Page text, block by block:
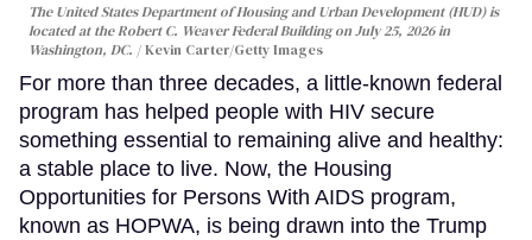
The United States Department of Housing and Urban Development (HUD) is
located at the Robert C. Weaver Federal Building on July 25, 2026 in
Washington, DC.
Kevin Carter/Getty Images
For more than three decades, a little-known federal
program has helped people with HIV secure
something essential to remaining alive and healthy:
a stable place to live. Now, the Housing
Opportunities for Persons With AIDS program,
known as HOPWA, is being drawn into the Trump